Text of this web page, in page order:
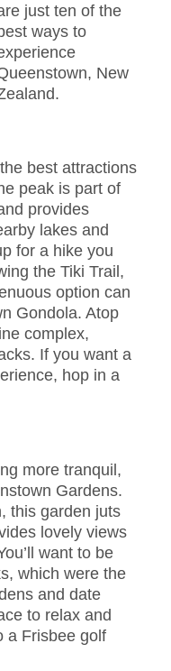
just ten of the
ways to
New
best attractions
peak is part of
provides
lakes and
for a hike you
the Tiki Trail,
option can
Gondola. Atop
complex,
If you want a
hop in a
more tranquil,
Gardens.
this garden juts
lovely views
want to be
which were the
and date
to relax and
a Frisbee golf